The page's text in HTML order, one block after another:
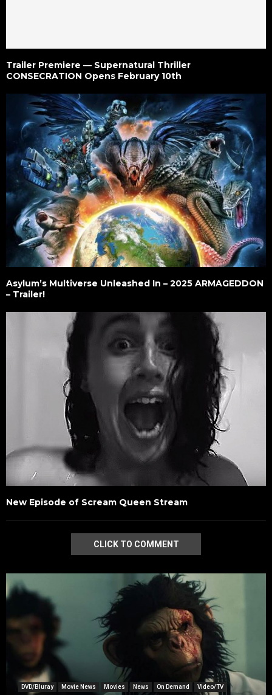
Trailer Premiere — Supernatural Thriller
CONSECRATION Opens February 10th
Asylum’s Multiverse Unleashed In – 2025 ARMAGEDDON
– Trailer!
New Episode of Scream Queen Stream
CLICK TO COMMENT
DVD/Bluray Movie News Movies News On Demand Video/TV